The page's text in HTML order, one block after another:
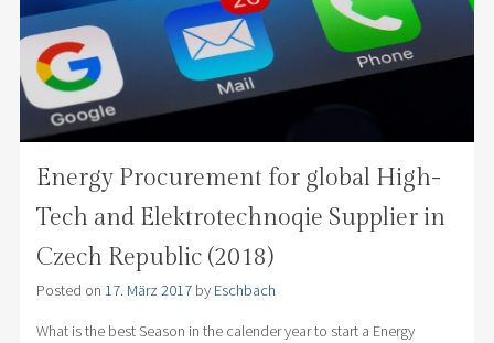
Energy Procurement for global High-
Tech and Elektrotechnoqie Supplier in
Czech Republic (2018)
Posted on 17. März 2017by Eschbach
What is the best Season in the calender year to start a Energy